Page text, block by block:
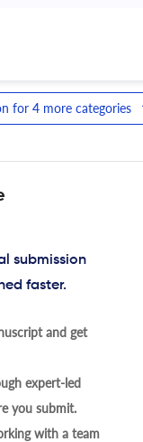
for 4 more categories
submission
faster.
and get
expert-led
you submit.
with a team